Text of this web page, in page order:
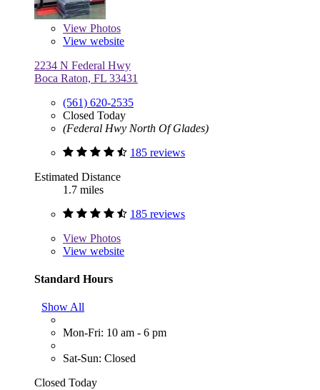
View Photos
View website
2234 N Federal Hwy
Boca Raton, FL 33431
(561) 620-2535
Closed Today
(Federal Hwy North Of Glades)
185 reviews
Estimated Distance
1.7 miles
185 reviews
View Photos
View website
Standard Hours
Show All
Mon-Fri: 10 am - 6 pm
Sat-Sun: Closed
Closed Today